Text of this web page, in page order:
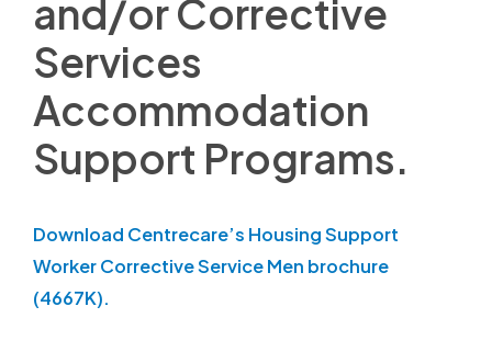
and/or Corrective
Services
Accommodation
Support Programs.
Download Centrecare’s Housing Support
Worker Corrective Service Men brochure
(4667K).